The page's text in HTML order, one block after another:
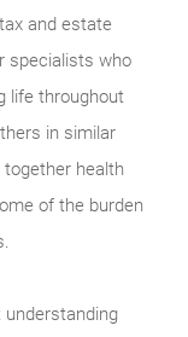
and estate
specialists who
life throughout
in similar
health
of the burden
understanding